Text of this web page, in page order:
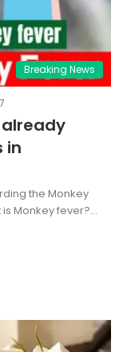
Breaking News
already
in
the Monkey
Monkey fever?…